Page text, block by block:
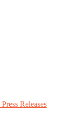
Releases